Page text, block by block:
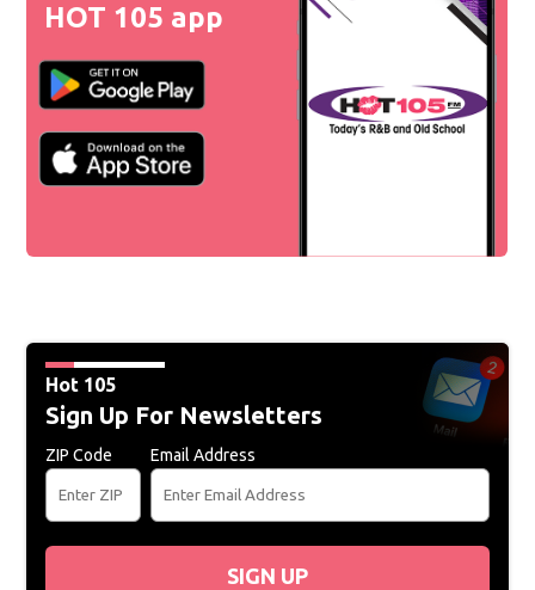
HOT 105 app
Hot 105
Sign Up For Newsletters
ZIP Code Email Address
SIGN UP